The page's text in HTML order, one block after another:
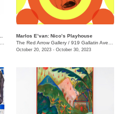
Marlos E’van: Nico’s Playhouse
The Red Arrow Gallery / 919 Gallatin Ave. , Suite #4
October 20, 2023 - October 30, 2023